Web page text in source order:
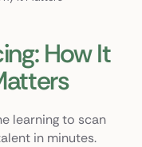
How It
learning to scan
in minutes.